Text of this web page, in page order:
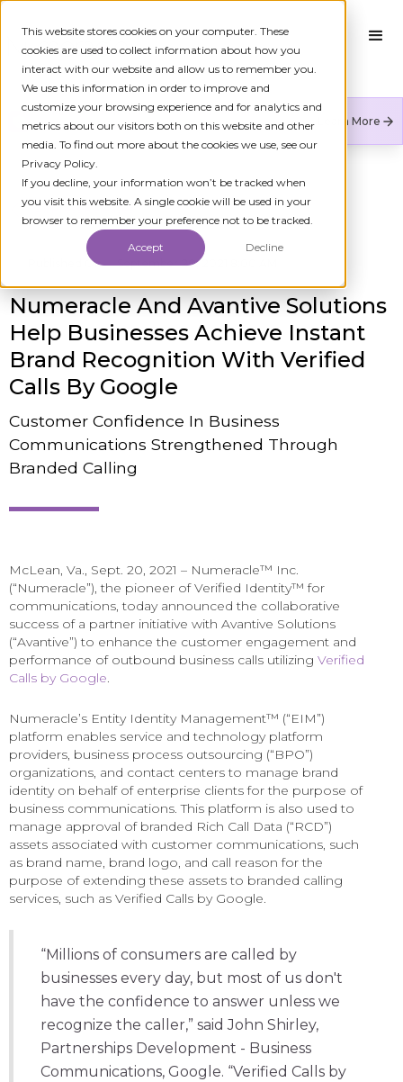
This website stores cookies on your computer. These
cookies are used to collect information about how you
interact with our website and allow us to remember you.
We use this information in order to improve and
customize your browsing experience and for analytics and
metrics about our visitors both on this website and other
media. To find out more about the cookies we use, see our
Privacy Policy.
If you decline, your information won’t be tracked when
you visit this website. A single cookie will be used in your
browser to remember your preference not to be tracked.
Accept Decline
Numeracle is the leader of verified identity in
communications to reduce fraud and restore trust.
Learn More
All Press Releases
Published On September 20, 2021 8:00 AM
Numeracle And Avantive Solutions
Help Businesses Achieve Instant
Brand Recognition With Verified
Calls By Google
Customer Confidence In Business
Communications Strengthened Through
Branded Calling
McLean, Va., Sept. 20, 2021 – Numeracle™ Inc.
(“Numeracle”), the pioneer of Verified Identity™ for
communications, today announced the collaborative
success of a partner initiative with Avantive Solutions
(“Avantive”) to enhance the customer engagement and
performance of outbound business calls utilizing Verified
Calls by Google.
Numeracle’s Entity Identity Management™ (“EIM”)
platform enables service and technology platform
providers, business process outsourcing (“BPO”)
organizations, and contact centers to manage brand
identity on behalf of enterprise clients for the purpose of
business communications. This platform is also used to
manage approval of branded Rich Call Data (“RCD”)
assets associated with customer communications, such
as brand name, brand logo, and call reason for the
purpose of extending these assets to branded calling
services, such as Verified Calls by Google.
“Millions of consumers are called by
businesses every day, but most of us don't
have the confidence to answer unless we
recognize the caller,” said John Shirley,
Partnerships Development - Business
Communications, Google. “Verified Calls by